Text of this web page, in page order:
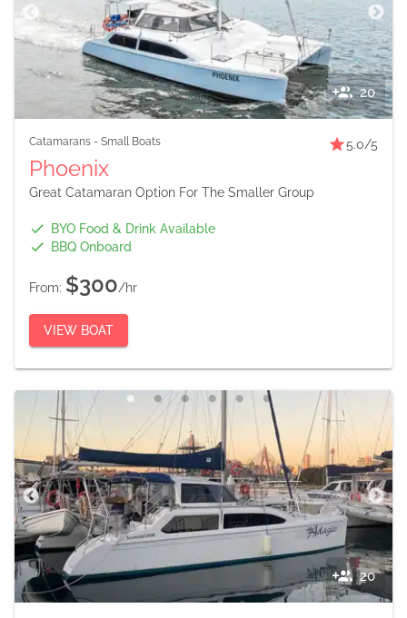
20
Catamarans - Small Boats 5.0/5
Phoenix
Great Catamaran Option For The Smaller Group
BYO Food & Drink Available
BBQ Onboard
From: $300/hr
VIEW BOAT
20